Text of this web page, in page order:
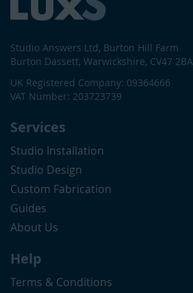
Studio Answers Ltd, Burton Hill Farm
Burton Dassett, Warwickshire, CV47 2BA
UK Registered Company: 09364666
VAT Number: 203723739
Services
Studio Installation
Studio Design
Custom Fabrication
Guides
About Us
Help
Terms & Conditions